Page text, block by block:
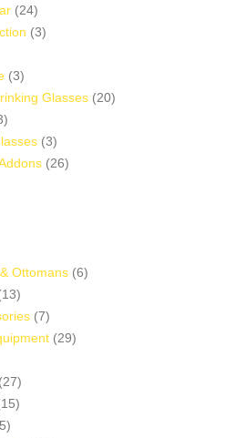
2424
products
33
33
products
Glasses 2020
3
products
33
products
2626
Ottomans 66
1313
products
77
products
2929
2727
products
1515
45